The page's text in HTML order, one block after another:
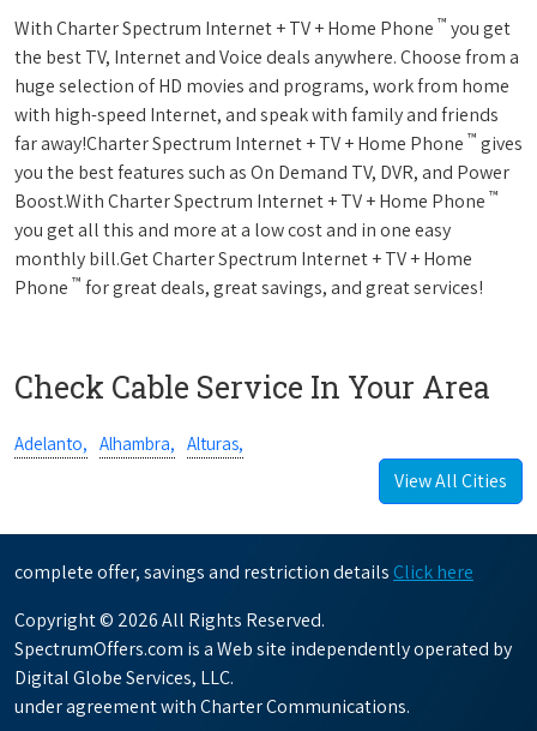
With Charter Spectrum Internet + TV + Home Phone ™ you get
the best TV, Internet and Voice deals anywhere. Choose from a
huge selection of HD movies and programs, work from home
with high-speed Internet, and speak with family and friends
far away!Charter Spectrum Internet + TV + Home Phone ™ gives
you the best features such as On Demand TV, DVR, and Power
Boost.With Charter Spectrum Internet + TV + Home Phone ™
you get all this and more at a low cost and in one easy
monthly bill.Get Charter Spectrum Internet + TV + Home
Phone ™ for great deals, great savings, and great services!
Check Cable Service In Your Area
Adelanto, Alhambra, Alturas,
View All Cities
complete offer, savings and restriction details Click here
Copyright © 2026 All Rights Reserved.
SpectrumOffers.com is a Web site independently operated by
Digital Globe Services, LLC.
under agreement with Charter Communications.